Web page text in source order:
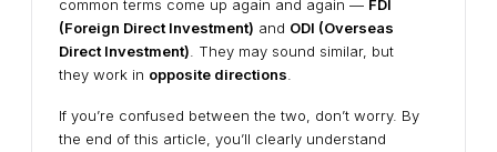
common terms come up again and again — FDI
(Foreign Direct Investment) and ODI (Overseas
Direct Investment) . They may sound similar, but
they work in opposite directions
If you’re confused between the two, don’t worry. By
the end of this article, you’ll clearly understand